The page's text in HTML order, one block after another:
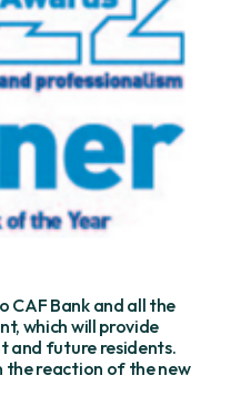
CAF Bank and all the
which will provide
and future residents.
the reaction of the new